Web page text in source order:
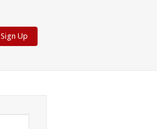
Sign Up